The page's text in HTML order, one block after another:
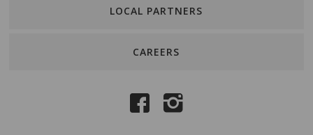
LOCAL PARTNERS
CAREERS